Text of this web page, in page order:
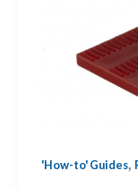
'How-to' Guides,